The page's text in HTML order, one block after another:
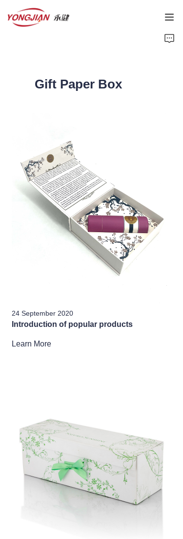
Gift Paper Box
24 September 2020
Introduction of popular products
Learn More
CARDBOARD
ABOUT US
CONTACT US